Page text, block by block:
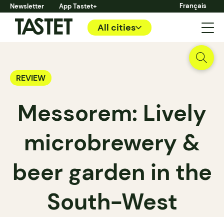
Newsletter App Tastet+ Français
All cities
REVIEW
Messorem: Lively
microbrewery &
beer garden in the
South-West